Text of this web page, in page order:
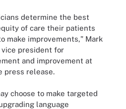
determine the best
of care their patients
make improvements," Mark
vice president for
and improvement at
press release.
choose to make targeted
language